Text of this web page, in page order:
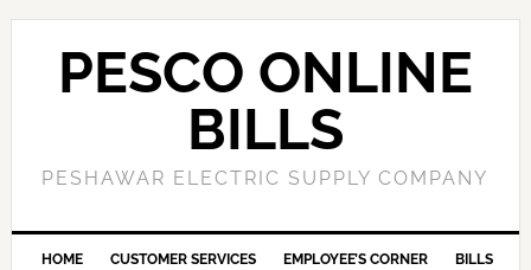
PESCO ONLINE
BILLS
PESHAWAR ELECTRIC SUPPLY COMPANY
HOME CUSTOMER SERVICES EMPLOYEE’S CORNER BILLS